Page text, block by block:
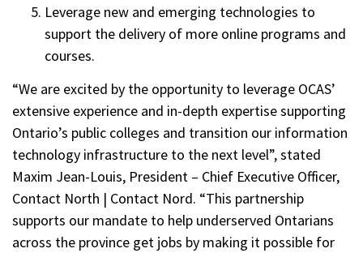
Leverage new and emerging technologies to
support the delivery of more online programs and
courses.
“We are excited by the opportunity to leverage OCAS’
extensive experience and in-depth expertise supporting
Ontario’s public colleges and transition our information
technology infrastructure to the next level”, stated
Maxim Jean-Louis, President – Chief Executive Officer,
Contact North | Contact Nord. “This partnership
supports our mandate to help underserved Ontarians
across the province get jobs by making it possible for